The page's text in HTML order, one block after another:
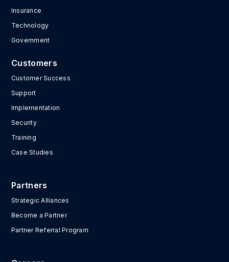
Insurance
Technology
Government
Customers
Customer Success
Support
Implementation
Security
Training
Case Studies
Partners
Strategic Alliances
Become a Partner
Partner Referral Program